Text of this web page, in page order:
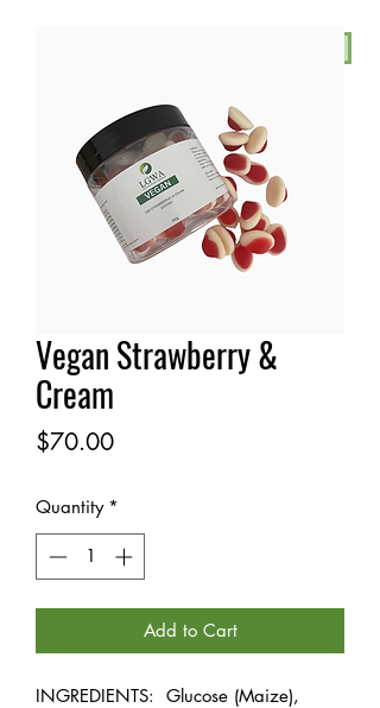
Vegan Strawberry &
Cream
$70.00Price
Quantity *
Add to Cart
INGREDIENTS: Glucose (Maize),